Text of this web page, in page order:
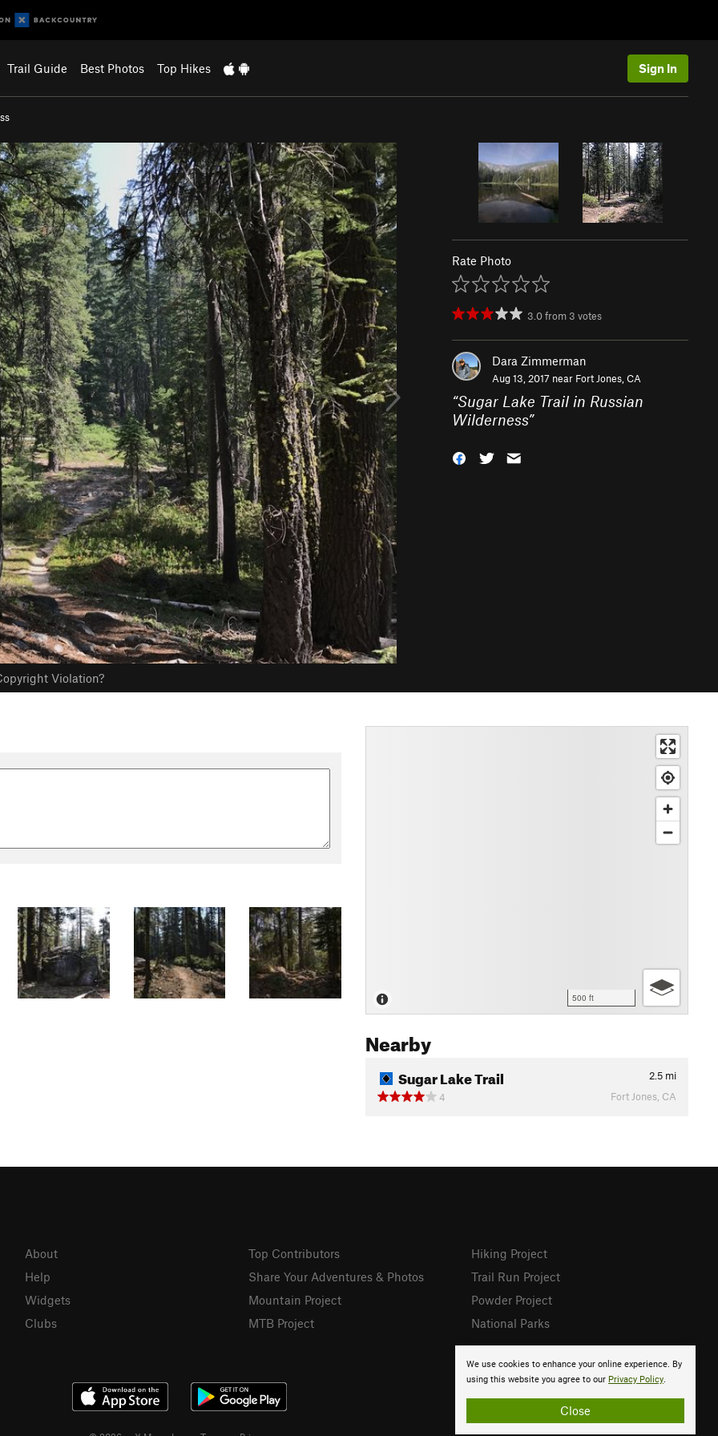
Trail Guide Best Photos Top Hikes Sign In
Violation?
Rate Photo
3.0from 3 votes
Dara Zimmerman
Aug 13, 2017 near Fort Jones, CA
“Sugar Lake Trail in Russian
Wilderness”
500 ft
Nearby
Sugar Lake Trail 2.5 mi
4
Fort Jones, CA
We use cookies to enhance your online experience. By
using this website you agree to our Privacy Policy.
Close
About
Help
Widgets
Clubs
Top Contributors
Share Your Adventures & Photos
Mountain Project
MTB Project
Hiking Project
Trail Run Project
Powder Project
National Parks